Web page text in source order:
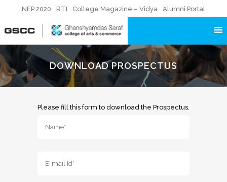
NEP 2020 RTI College Magazine – Vidya Alumni Portal
DOWNLOAD PROSPECTUS
Please fill this form to download the Prospectus.